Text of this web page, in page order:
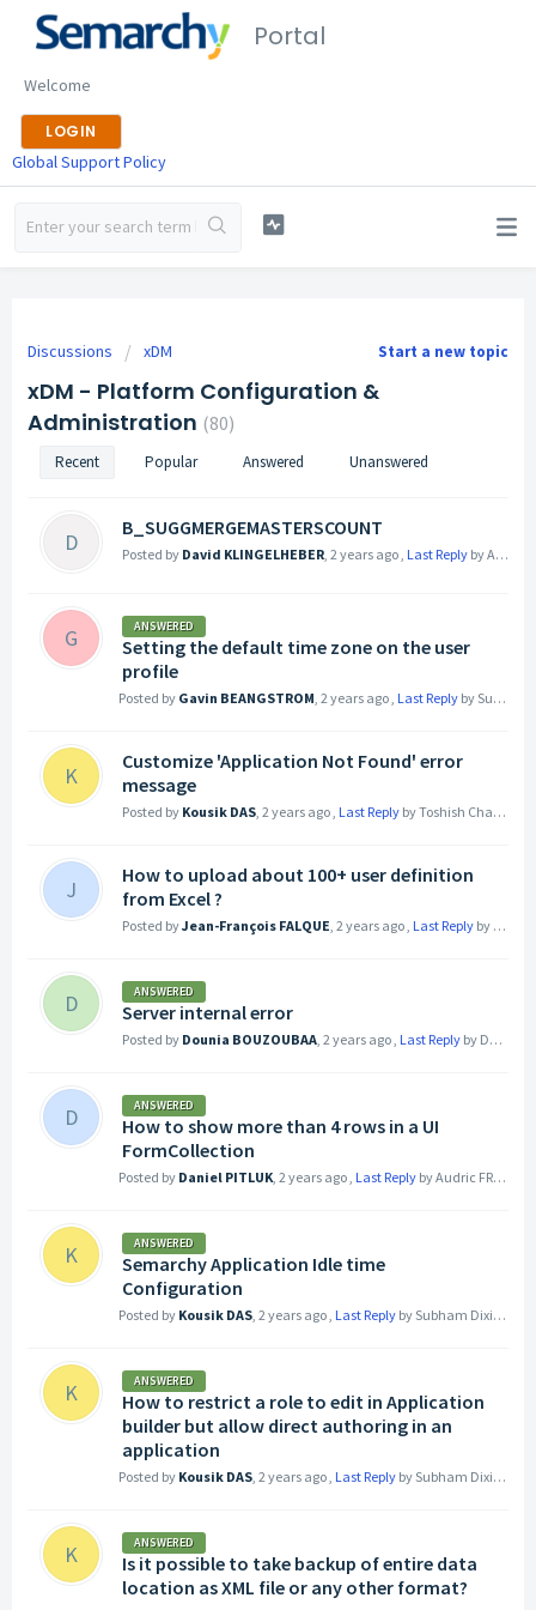
Portal
Welcome
LOGIN
Global Support Policy
Start a new topic
Discussions xDM
xDM - Platform Configuration &
Administration 80
Recent Popular Answered Unanswered
D
B_SUGGMERGEMASTERSCOUNT
Posted by David KLINGELHEBER, 2 years ago, Last Reply by Alexia SIMOND
G ANSWERED
Setting the default time zone on the user
profile
Posted by Gavin BEANGSTROM, 2 years ago, Last Reply by Subham Dixit
K
Customize 'Application Not Found' error
message
Posted by Kousik DAS, 2 years ago, Last Reply by Toshish Chauhan
J
How to upload about 100+ user definition
from Excel ?
Posted byJean-François FALQUE, 2 years ago, Last Reply by Guillaume RIVOLLIER
D ANSWERED
Server internal error
Posted by Dounia BOUZOUBAA, 2 years ago, Last Reply by Dounia BOUZOUBAA
D ANSWERED
How to show more than 4 rows in a UI
FormCollection
Posted by Daniel PITLUK, 2 years ago, Last Reply by Audric FREY
K ANSWERED
Semarchy Application Idle time
Configuration
Posted by Kousik DAS, 2 years ago, Last Reply by Subham Dixit 2
K ANSWERED
How to restrict a role to edit in Application
builder but allow direct authoring in an
application
Posted by Kousik DAS, 2 years ago, Last Reply by Subham Dixit 2
K ANSWERED
Is it possible to take backup of entire data
location as XML file or any other format?